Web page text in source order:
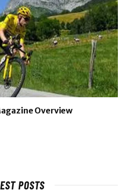
Overview
POSTS